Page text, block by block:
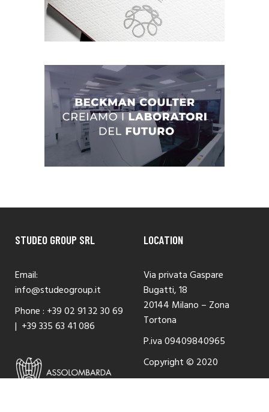
STUDEO GROUP SRL
Email:
info@studeogroup.it
Phone : +39 02 91 32 30 69
| +39 335 63 41 086
LOCATION
Via privata Gaspare
Bugatti, 18
20144 Milano – Zona
Tortona
P.iva 09409840965
Copyright © 2020